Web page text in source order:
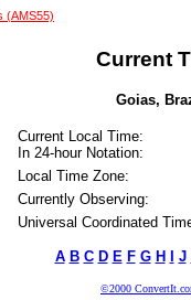
(AMS55)
Current
Goias,
Current Local Time:
In 24-hour Notation:
Local Time Zone:
Currently Observing:
Universal Coordinated
A B C D E F G H J
©2000